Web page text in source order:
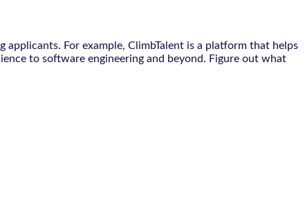
For example, ClimbTalent is a platform that helps
to software engineering and beyond. Figure out what